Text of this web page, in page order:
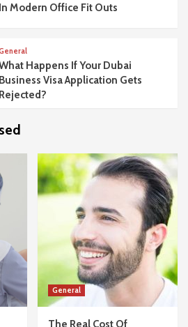
In Modern Office Fit Outs
Happens If Your Dubai
Business Visa Application Gets
Rejected?
General
The Real Cost Of